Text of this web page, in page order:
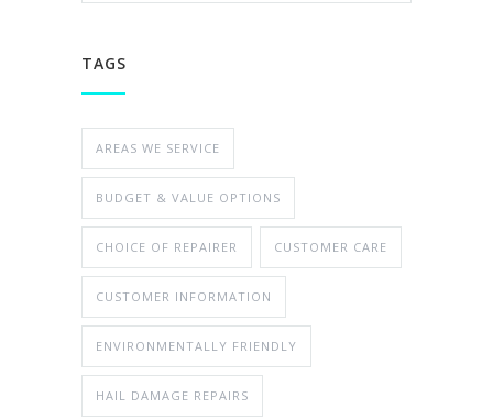
TAGS
AREAS WE SERVICE
BUDGET & VALUE OPTIONS
CHOICE OF REPAIRER CUSTOMER CARE
CUSTOMER INFORMATION
ENVIRONMENTALLY FRIENDLY
HAIL DAMAGE REPAIRS